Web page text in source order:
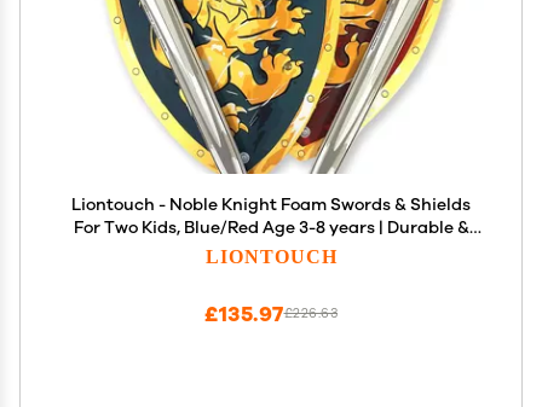
Liontouch - Noble Knight Foam Swords & Shields
For Two Kids, Blue/Red Age 3-8 years | Durable &
Safe Foam Medieval Toy Set | Weapons & Battle
LIONTOUCH
£226.63
£135.97